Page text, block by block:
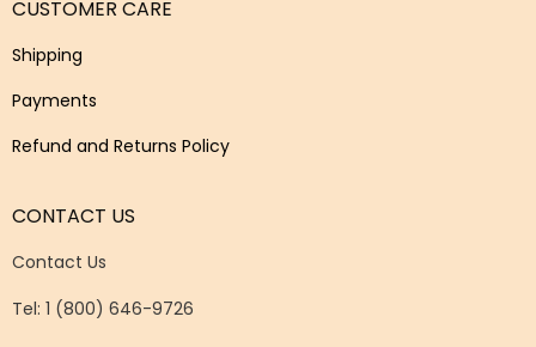
CUSTOMER CARE
Shipping
Payments
Refund and Returns Policy
CONTACT US
Contact Us
Tel: 1 (800) 646-9726